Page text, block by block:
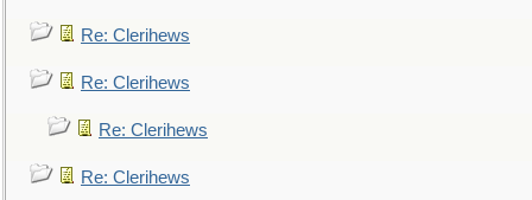
Re: Clerihews
Re: Clerihews
Re: Clerihews
Re: Clerihews